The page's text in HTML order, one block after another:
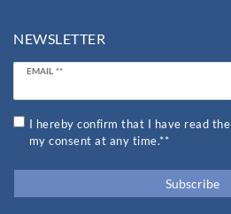
NEWSLETTER
EMAIL **
Newsletter
I hereby confirm that I have read the
my consent at any time.**
Subscribe